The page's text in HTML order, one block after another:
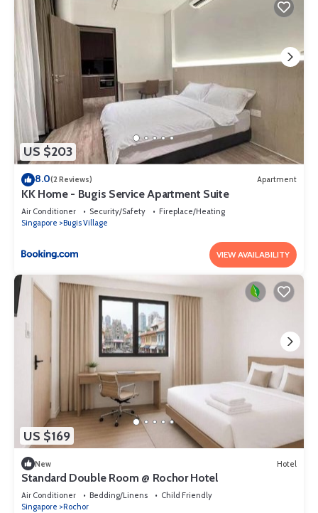
US $203
8.0(2 Reviews) Apartment
KK Home - Bugis Service Apartment Suite
Air Conditioner Security/Safety
Fireplace/Heating
Singapore
Bugis Village
VIEW AVAILABILITY
US $169
New Hotel
Standard Double Room @ Rochor Hotel
Air Conditioner Bedding/Linens
Child Friendly
Singapore
Rochor